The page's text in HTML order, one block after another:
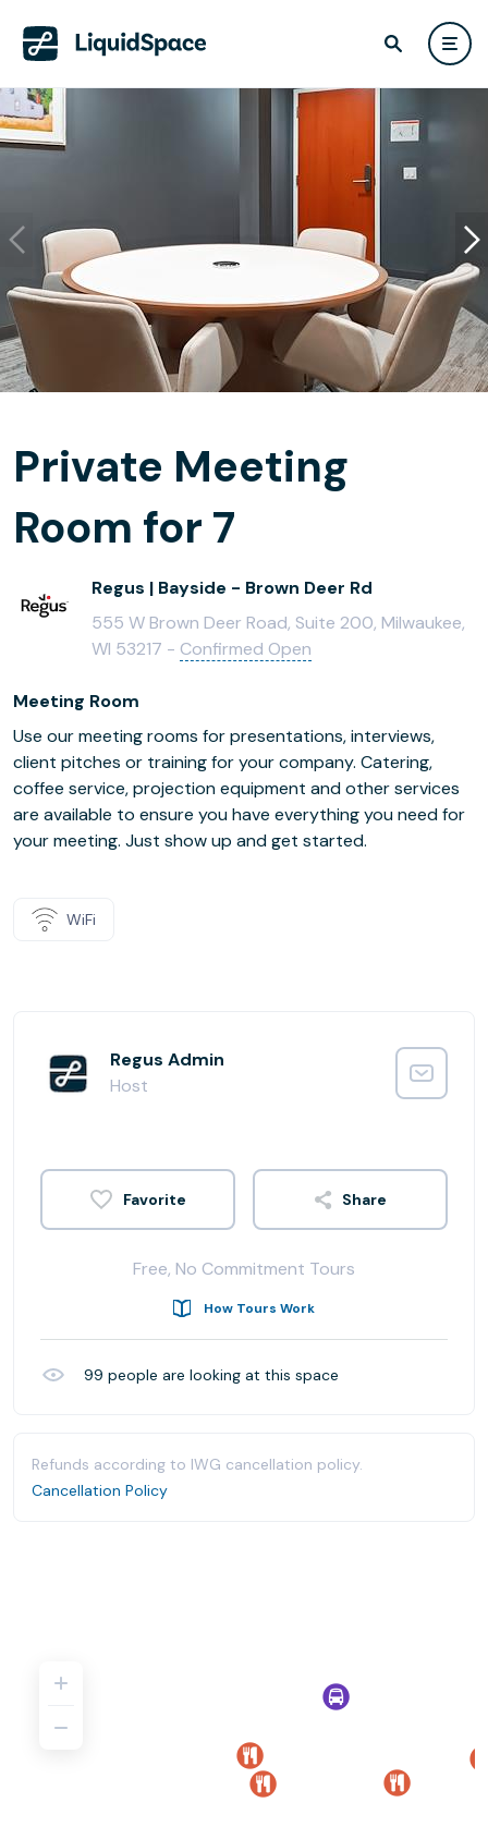
Private Meeting
Room for 7
Regus | Bayside - Brown Deer Rd
555 W Brown Deer Road, Suite 200, Milwaukee,
WI 53217 - Confirmed Open
Meeting Room
Use our meeting rooms for presentations, interviews,
client pitches or training for your company. Catering,
coffee service, projection equipment and other services
are available to ensure you have everything you need for
your meeting. Just show up and get started.
WiFi
Regus Admin
Host
Share
Free, No Commitment Tours
How Tours Work
99 people are looking at this space
Refunds according to IWG cancellation policy.
Cancellation Policy